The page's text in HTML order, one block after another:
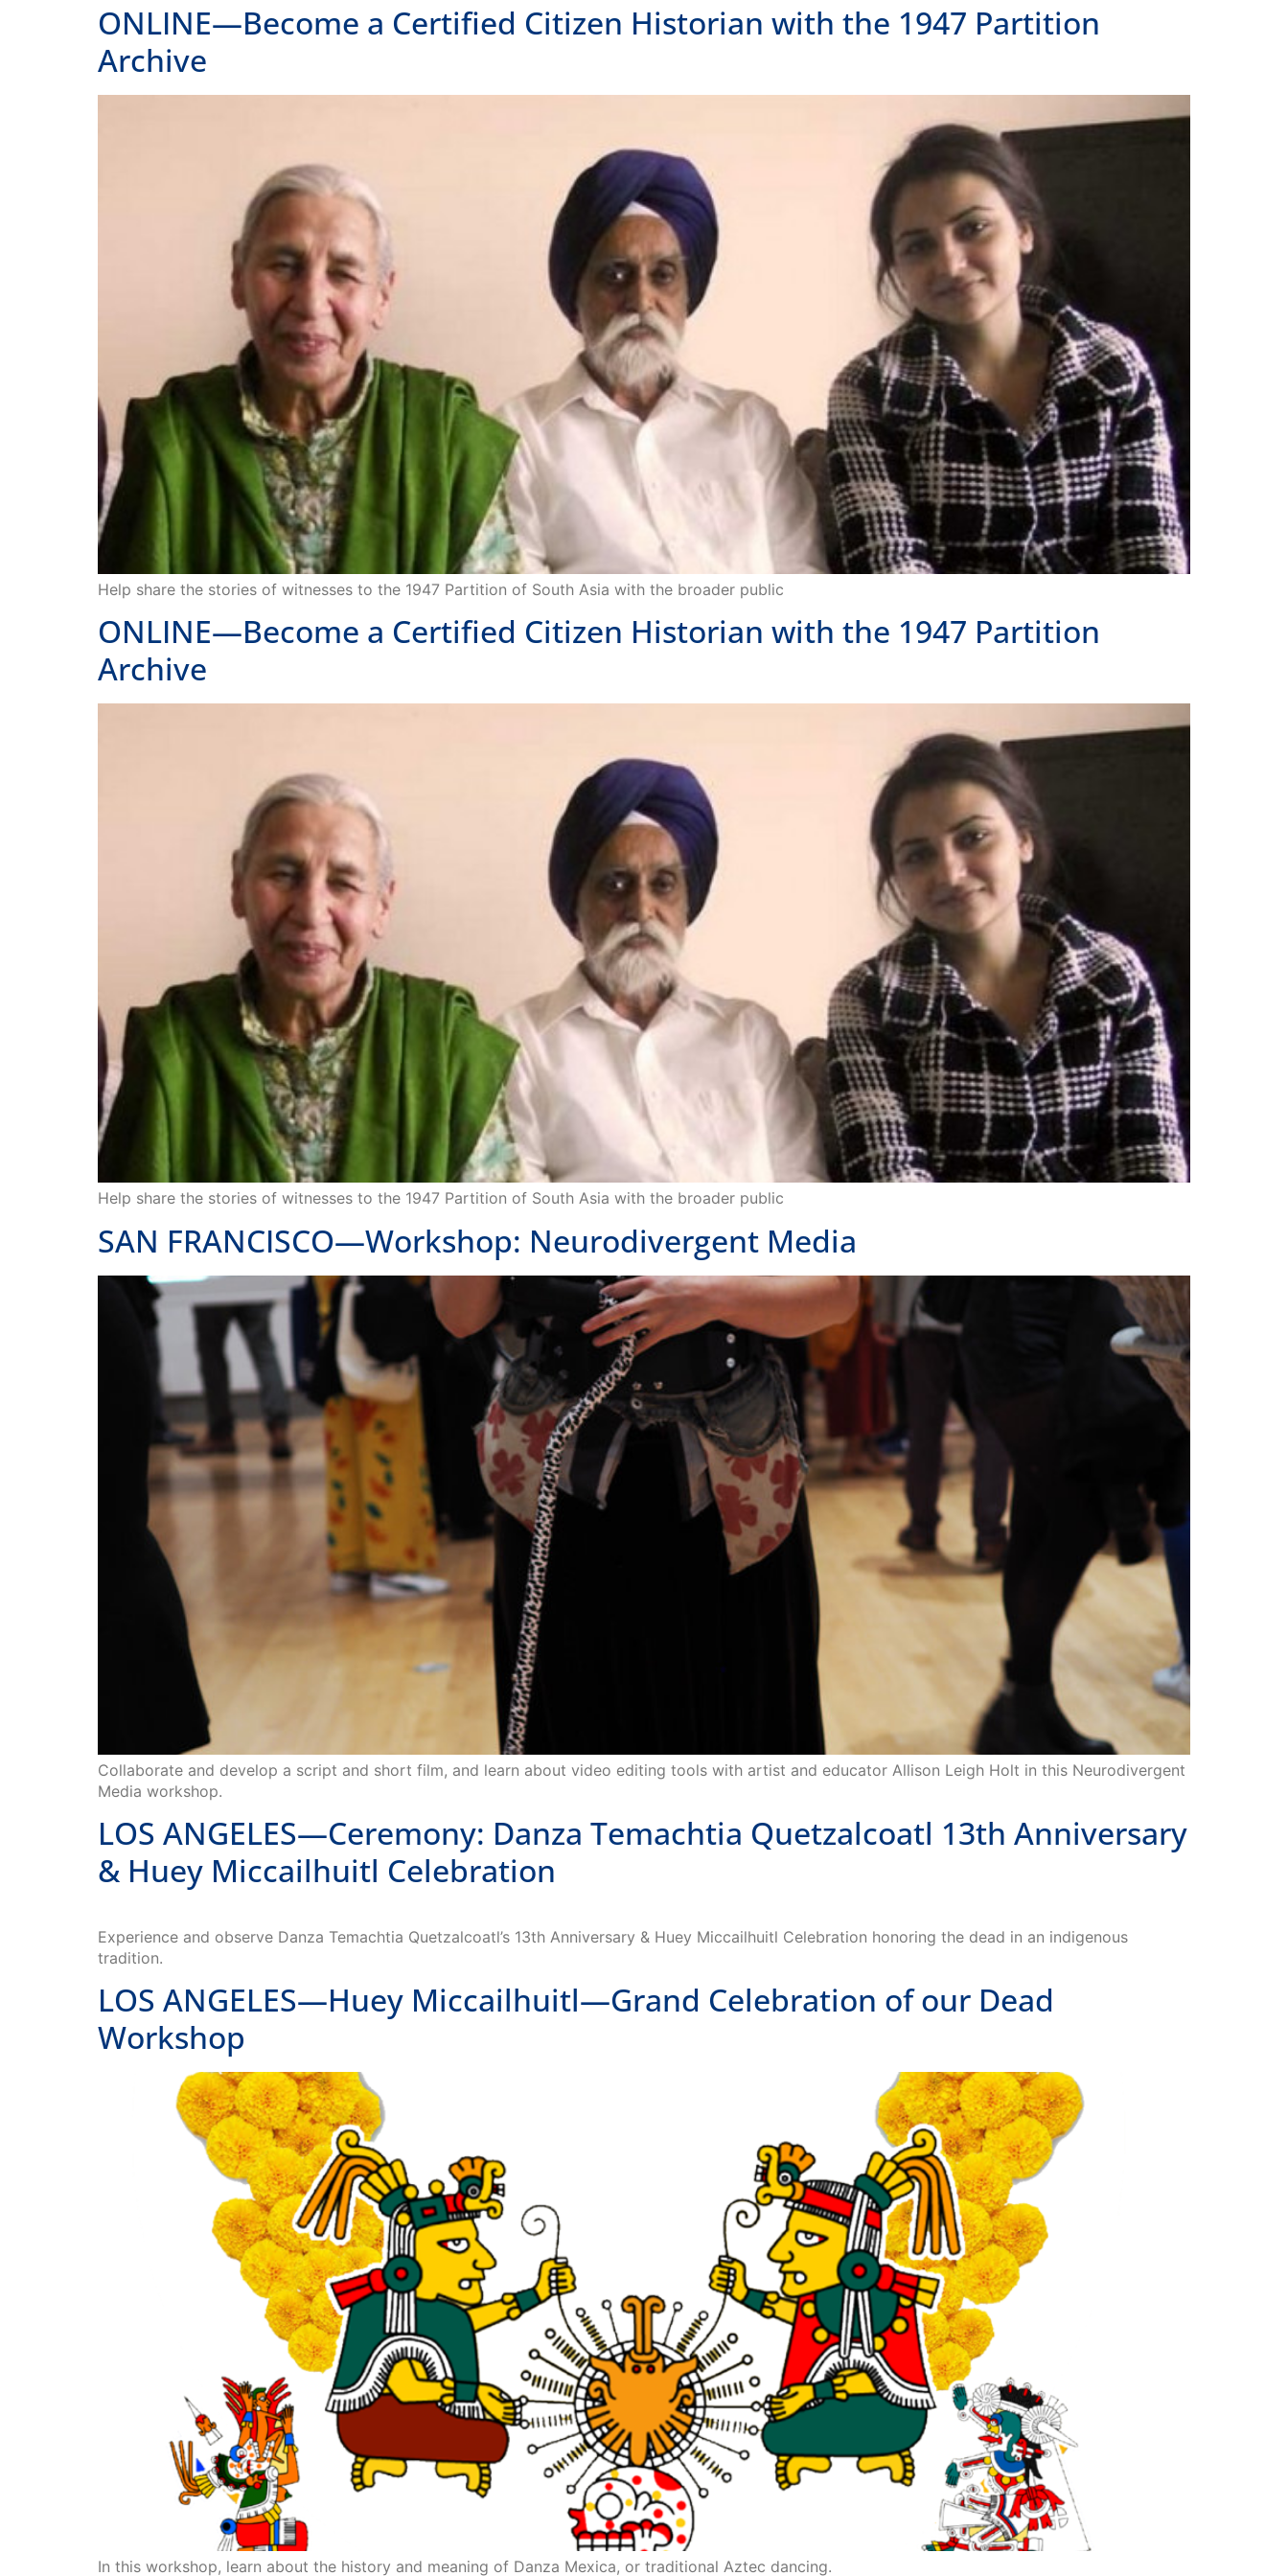
ONLINE—Become a Certified Citizen Historian with the 1947 Partition
Archive
Help share the stories of witnesses to the 1947 Partition of South Asia with the broader public
ONLINE—Become a Certified Citizen Historian with the 1947 Partition
Archive
Help share the stories of witnesses to the 1947 Partition of South Asia with the broader public
SAN FRANCISCO—Workshop: Neurodivergent Media
Collaborate and develop a script and short film, and learn about video editing tools with artist and educator Allison Leigh Holt in this Neurodivergent
Media workshop.
LOS ANGELES—Ceremony: Danza Temachtia Quetzalcoatl 13th Anniversary
& Huey Miccailhuitl Celebration
Experience and observe Danza Temachtia Quetzalcoatl’s 13th Anniversary & Huey Miccailhuitl Celebration honoring the dead in an indigenous
tradition.
LOS ANGELES—Huey Miccailhuitl—Grand Celebration of our Dead
Workshop
In this workshop, learn about the history and meaning of Danza Mexica, or traditional Aztec dancing.